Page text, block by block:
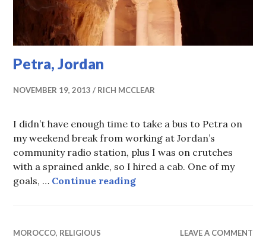
Petra, Jordan
NOVEMBER 19, 2013 RICH MCCLEAR
I didn’t have enough time to take a bus to Petra on
my weekend break from working at Jordan’s
community radio station, plus I was on crutches
with a sprained ankle, so I hired a cab. One of my
goals, … Continue readingPetra, Jordan
MOROCCO, RELIGIOUS LEAVE A COMMENT